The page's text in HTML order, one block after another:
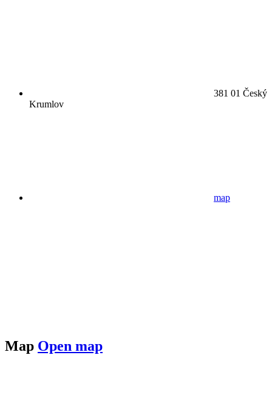
381 01 Český
Krumlov
map
Map Open map